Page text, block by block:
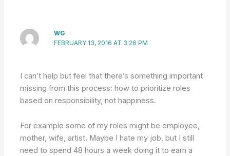
WG
FEBRUARY 13, 2016 AT 3:26 PM
I can’t help but feel that there’s something important
missing from this process: how to prioritize roles
based on responsibility, not happiness.
For example some of my roles might be employee,
mother, wife, artist. Maybe I hate my job, but I still
need to spend 48 hours a week doing it to earn a